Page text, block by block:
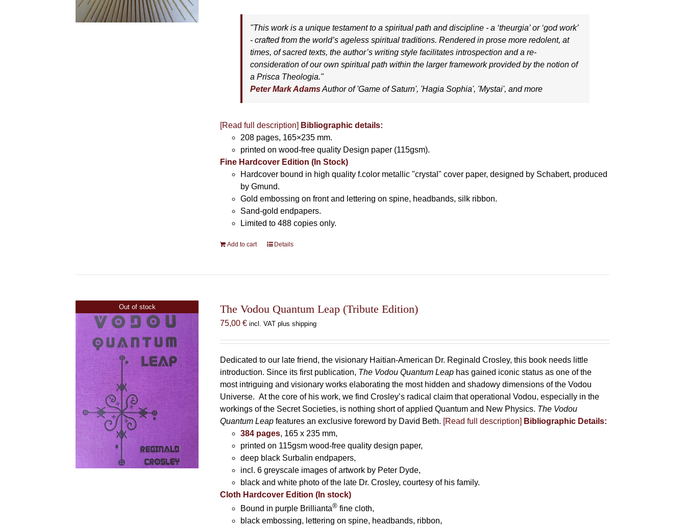
"This work is a unique testament to a spiritual path and discipline - a ‘theurgia’ or ‘god work’
- crafted from the world’s ageless spiritual traditions. Rendered in prose more redolent, at
times, of sacred texts, the author’s writing style facilitates introspection and a re-
consideration of our own spiritual path within the larger framework provided by the notion of
a Prisca Theologia."
Peter Mark AdamsAuthor of 'Game of Saturn', 'Hagia Sophia', 'Mystai', and more
[Read full description] Bibliographic details:
208 pages, 165×235 mm.
printed on wood-free quality Design paper (115gsm).
Fine Hardcover Edition (In Stock)
Hardcover bound in high quality f.color metallic "crystal" cover paper, designed by Schabert, produced
by Gmund.
Gold embossing on front and lettering on spine, headbands, silk ribbon.
Sand-gold endpapers.
Limited to 488 copies only.
Add to cart Details
Out of stock The Vodou Quantum Leap (Tribute Edition)
75,00€ incl. VAT plus shipping
Dedicated to our late friend, the visionary Haitian-American Dr. Reginald Crosley, this book needs little
introduction. Since its first publication, The Vodou Quantum Leap has gained iconic status as one of the
most intriguing and visionary works elaborating the most hidden and shadowy dimensions of the Vodou
Universe. At the core of his work, we find Crosley’s radical claim that operational Vodou, especially in the
workings of the Secret Societies, is nothing short of applied Quantum and New Physics. The Vodou
Quantum Leap features an exclusive foreword by David Beth. [Read full description] Bibliographic Details:
384 pages, 165 x 235 mm,
printed on 115gsm wood-free quality design paper,
deep black Surbalin endpapers,
incl. 6 greyscale images of artwork by Peter Dyde,
black and white photo of the late Dr. Crosley, courtesy of his family.
Cloth Hardcover Edition (In stock)
Bound in purple Brillianta® fine cloth,
black embossing, lettering on spine, headbands, ribbon,